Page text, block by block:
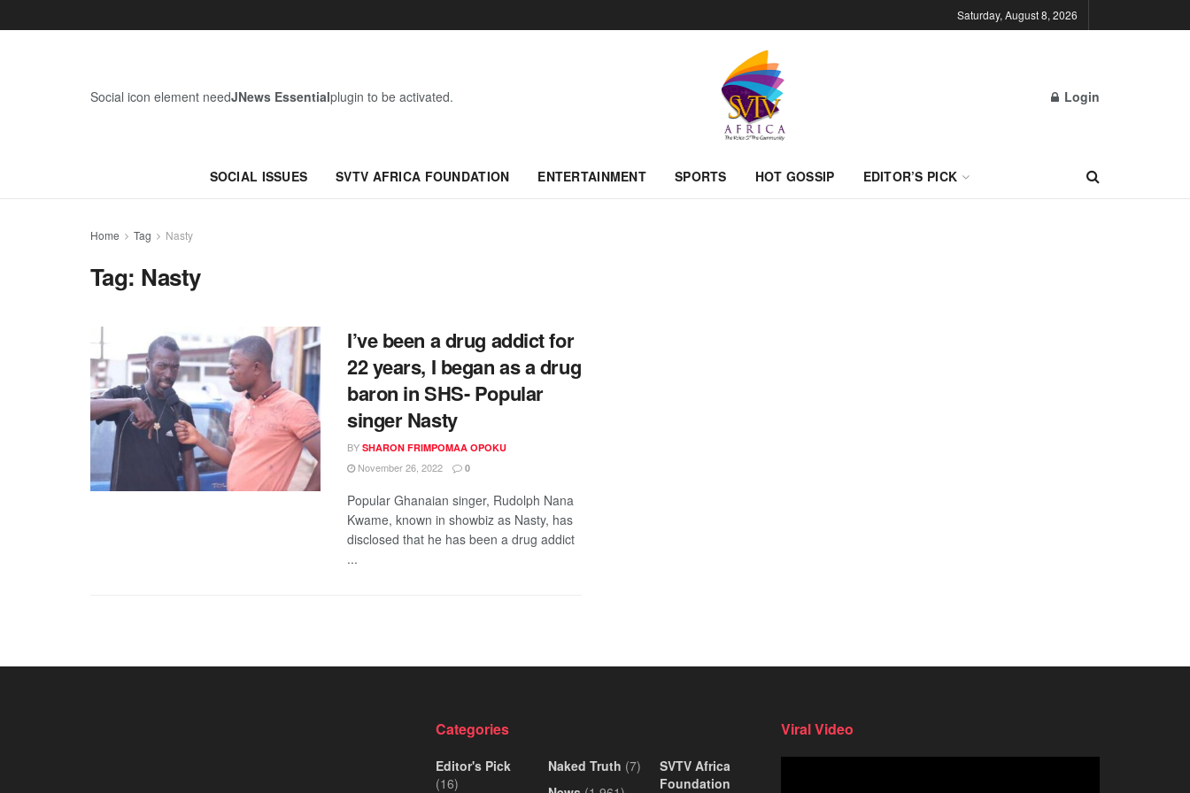
Saturday, August 8, 2026
Social icon element needJNews Essentialplugin to be activated. Login
SOCIAL ISSUES SVTV AFRICA FOUNDATION ENTERTAINMENT SPORTS HOT GOSSIP EDITOR’S PICK
Home Tag Nasty
Tag: Nasty
I’ve been a drug addict for
22 years, I began as a drug
baron in SHS- Popular
singer Nasty
BY SHARON FRIMPOMAA OPOKU
November 26, 2022 0
Popular Ghanaian singer, Rudolph Nana
Kwame, known in showbiz as Nasty, has
disclosed that he has been a drug addict
...
Categories
Editor's Pick
(16)
Naked Truth (7)
SVTV Africa
Foundation
Viral Video